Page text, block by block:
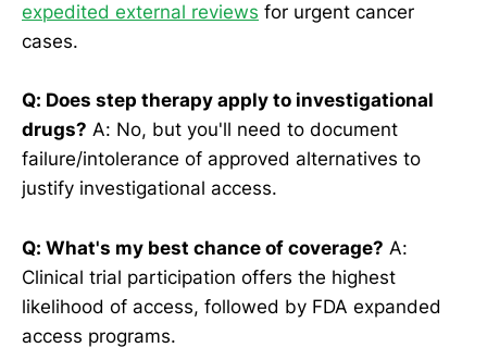
expedited external reviews for urgent cancer
cases.
Q: Does step therapy apply to investigational
drugs? A: No, but you'll need to document
failure/intolerance of approved alternatives to
justify investigational access.
Q: What's my best chance of coverage? A:
Clinical trial participation offers the highest
likelihood of access, followed by FDA expanded
access programs.